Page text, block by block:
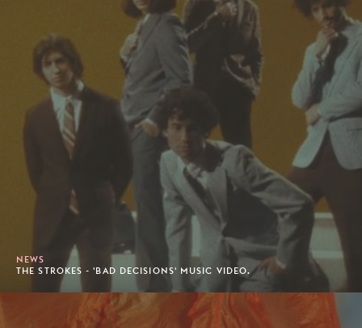
NEWS
THE STROKES - 'BAD DECISIONS' MUSIC VIDEO.